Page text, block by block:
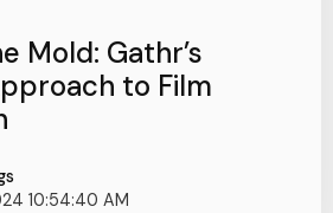
Mold: Gathr’s
to Film
10:54:40 AM